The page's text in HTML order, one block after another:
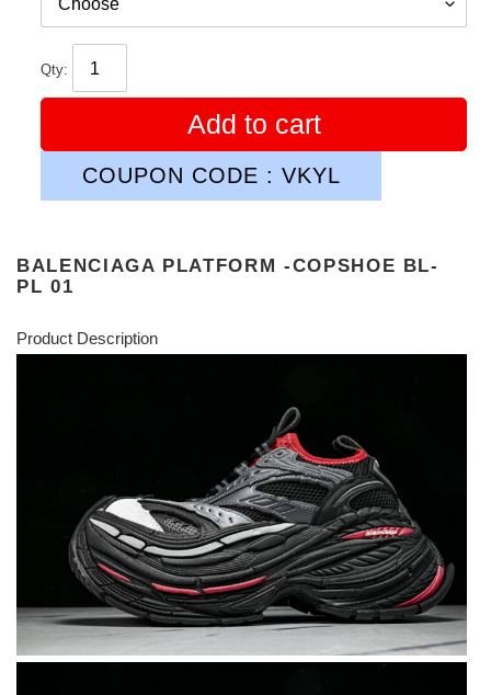
Qty:
Add to cart
COUPON CODE : VKYL
BALENCIAGA PLATFORM -COPSHOE BL-
PL 01
Product Description